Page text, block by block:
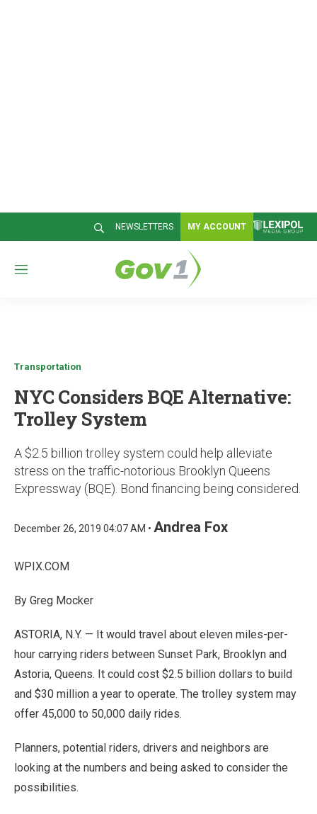
NEWSLETTERS MY ACCOUNT
M
Transportation
NYC Considers BQE Alternative:
Trolley System
A $2.5 billion trolley system could help alleviate
stress on the traffic-notorious Brooklyn Queens
Expressway (BQE). Bond financing being considered.
December 26, 2019 04:07 AM • Andrea Fox
WPIX.COM
By Greg Mocker
ASTORIA, N.Y. — It would travel about eleven miles-per-
hour carrying riders between Sunset Park, Brooklyn and
Astoria, Queens. It could cost $2.5 billion dollars to build
and $30 million a year to operate. The trolley system may
offer 45,000 to 50,000 daily rides.
Planners, potential riders, drivers and neighbors are
looking at the numbers and being asked to consider the
possibilities.